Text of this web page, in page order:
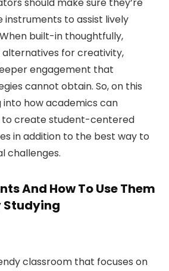
instruments to assist lively
built-in thoughtfully,
for creativity,
engagement that
cannot obtain. So, on this
into how academics can
to create student-centered
in addition to the best way to
challenges.
And How To Use Them
Studying
classroom that focuses on